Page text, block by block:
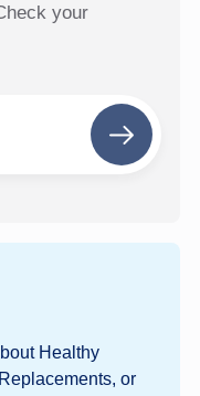
your
Next
Healthy
or